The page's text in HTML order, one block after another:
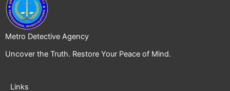
Metro Detective Agency
Uncover the Truth. Restore Your Peace of Mind.
Links